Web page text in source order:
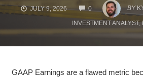
JULY 9, 2026 0
COMMENTS
BY
INVESTMENT ANALYST,
GAAP Earnings are a flawed metric